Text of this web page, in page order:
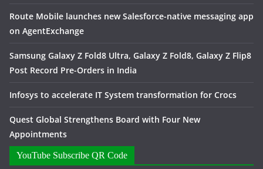
Route Mobile launches new Salesforce-native messaging app
on AgentExchange
Samsung Galaxy Z Fold8 Ultra, Galaxy Z Fold8, Galaxy Z Flip8
Post Record Pre-Orders in India
Infosys to accelerate IT System transformation for Crocs
Quest Global Strengthens Board with Four New
Appointments
YouTube Subscribe QR Code